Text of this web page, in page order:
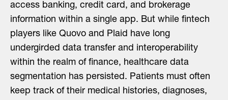
access banking, credit card, and brokerage
information within a single app. But while fintech
players like Quovo and Plaid have long
undergirded data transfer and interoperability
within the realm of finance, healthcare data
segmentation has persisted. Patients must often
keep track of their medical histories, diagnoses,